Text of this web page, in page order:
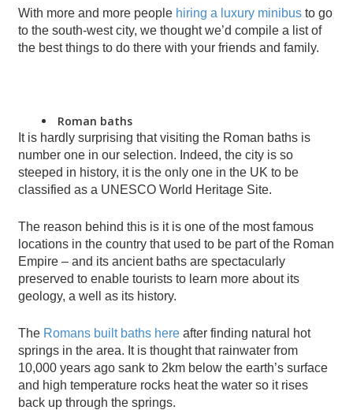
With more and more people hiring a luxury minibus to go
to the south-west city, we thought we’d compile a list of
the best things to do there with your friends and family.
Roman baths
It is hardly surprising that visiting the Roman baths is
number one in our selection. Indeed, the city is so
steeped in history, it is the only one in the UK to be
classified as a UNESCO World Heritage Site.
The reason behind this is it is one of the most famous
locations in the country that used to be part of the Roman
Empire – and its ancient baths are spectacularly
preserved to enable tourists to learn more about its
geology, a well as its history.
The Romans built baths here after finding natural hot
springs in the area. It is thought that rainwater from
10,000 years ago sank to 2km below the earth’s surface
and high temperature rocks heat the water so it rises
back up through the springs.